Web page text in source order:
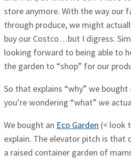
store anymore. With the way our
through produce, we might
buy our Costco…but I digress.
looking forward to being able to
the garden to “shop” for our
So that explains “why” we bought
you’re wondering “what” we
We bought an Eco Garden (< look
explain. The elevator pitch is that
a raised container garden of